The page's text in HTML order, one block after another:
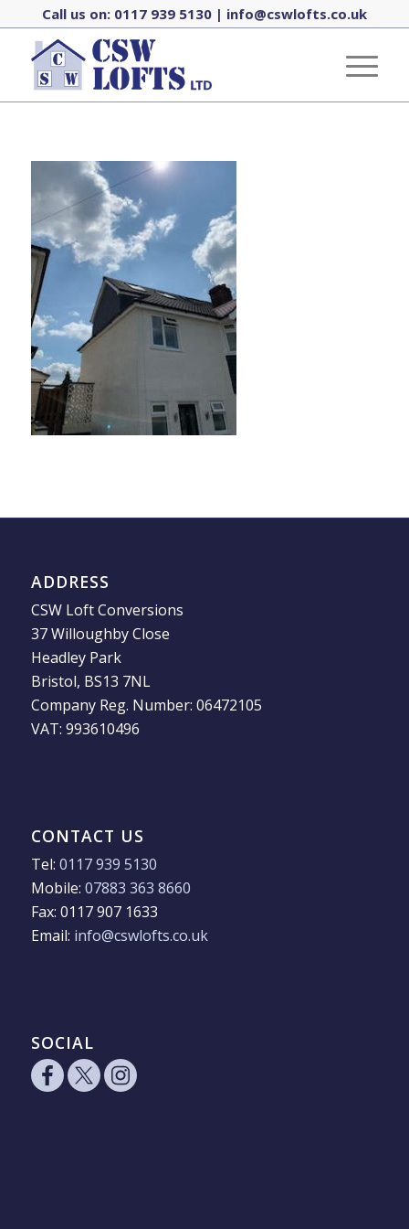
Call us on: 0117 939 5130| info@cswlofts.co.uk
ADDRESS
CSW Loft Conversions
37 Willoughby Close
Headley Park
Bristol, BS13 7NL
Company Reg. Number: 06472105
VAT: 993610496
CONTACT US
Tel: 0117 939 5130
Mobile: 07883 363 8660
Fax: 0117 907 1633
Email: info@cswlofts.co.uk
SOCIAL